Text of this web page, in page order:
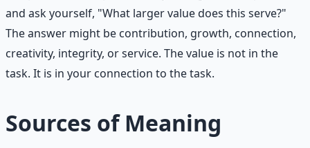
and ask yourself, "What larger value does this serve?"
The answer might be contribution, growth, connection,
creativity, integrity, or service. The value is not in the
task. It is in your connection to the task.
Sources of Meaning